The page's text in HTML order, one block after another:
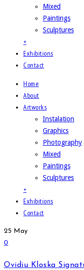
Mixed
Paintings
Sculptures
+
Exhibitions
Contact
Home
About
Artworks
Instalation
Graphics
Photography
Mixed
Paintings
Sculptures
+
Exhibitions
Contact
25 May
0
Ovidiu Kloska